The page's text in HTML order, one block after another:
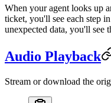
When your agent looks up
ticket, you'll see each step
unexpected data, you'll see
Audio Playback
Stream or download the